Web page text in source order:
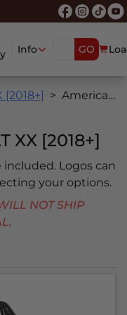
Info GO
American Flag
XX [2018+]
Logos can
your options.
NOT SHIP